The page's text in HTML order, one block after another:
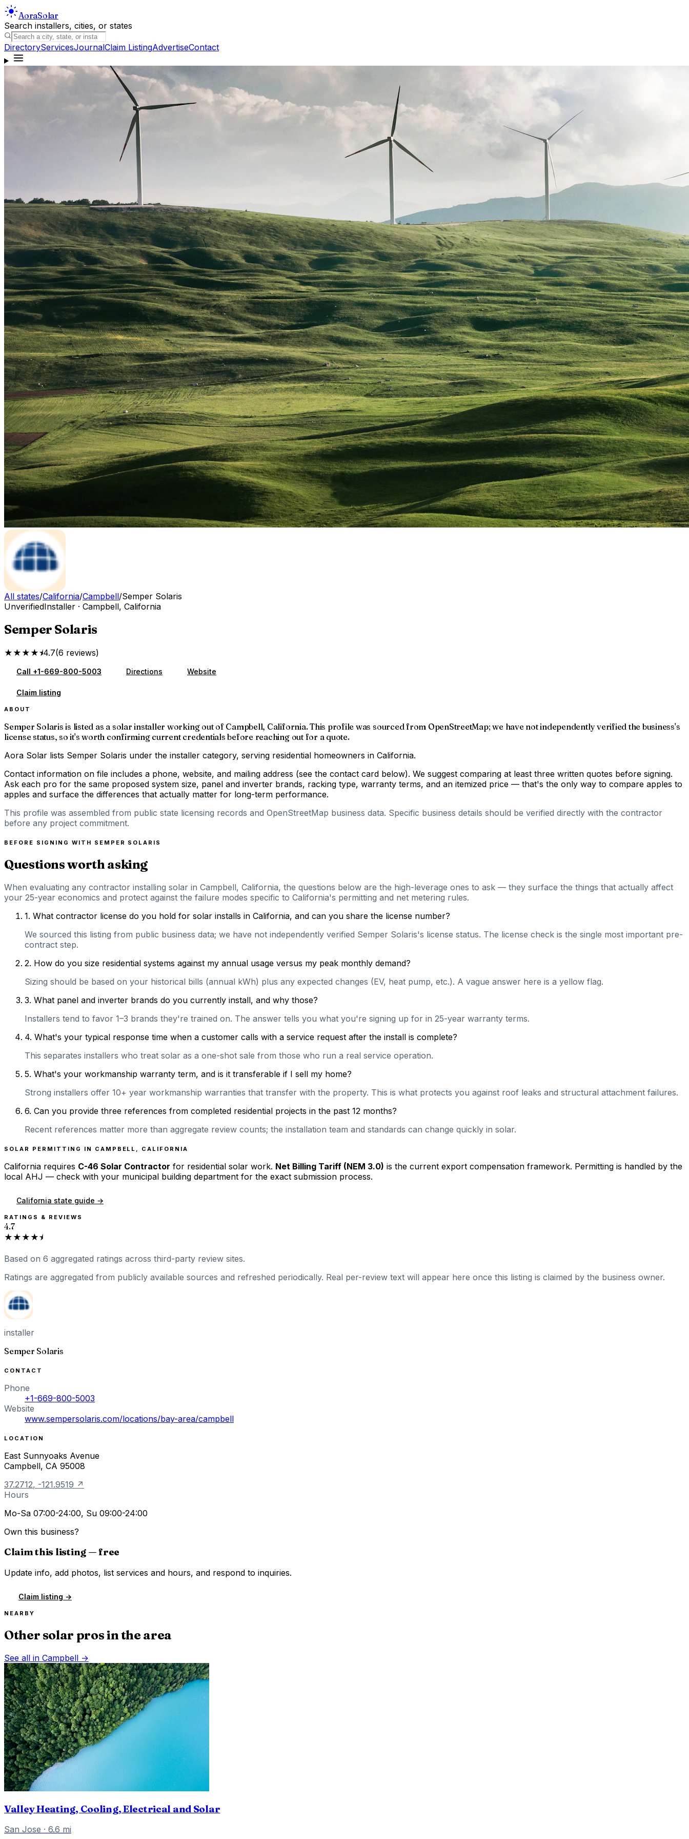
AoraSolar
Search installers, cities, or states
DirectoryServicesJournalClaim ListingAdvertiseContact
All states/California/Campbell/Semper Solaris
UnverifiedInstaller · Campbell, California
Semper Solaris
★★★★⯨4.7(6 reviews)
Call +1-669-800-5003 Directions Website
Claim listing
ABOUT
Semper Solaris is listed as a solar installer working out of Campbell, California. This profile was sourced from OpenStreetMap; we have not independently verified the business's
license status, so it's worth confirming current credentials before reaching out for a quote.
Aora Solar lists Semper Solaris under the installer category, serving residential homeowners in California.
Contact information on file includes a phone, website, and mailing address (see the contact card below). We suggest comparing at least three written quotes before signing.
Ask each pro for the same proposed system size, panel and inverter brands, racking type, warranty terms, and an itemized price — that's the only way to compare apples to
apples and surface the differences that actually matter for long-term performance.
This profile was assembled from public state licensing records and OpenStreetMap business data. Specific business details should be verified directly with the contractor
before any project commitment.
BEFORE SIGNING WITH SEMPER SOLARIS
Questions worth asking
When evaluating any contractor installing solar in Campbell, California, the questions below are the high-leverage ones to ask — they surface the things that actually affect
your 25-year economics and protect against the failure modes specific to California's permitting and net metering rules.
1. What contractor license do you hold for solar installs in California, and can you share the license number?
We sourced this listing from public business data; we have not independently verified Semper Solaris's license status. The license check is the single most important pre-
contract step.
2. How do you size residential systems against my annual usage versus my peak monthly demand?
Sizing should be based on your historical bills (annual kWh) plus any expected changes (EV, heat pump, etc.). A vague answer here is a yellow flag.
3. What panel and inverter brands do you currently install, and why those?
Installers tend to favor 1–3 brands they're trained on. The answer tells you what you're signing up for in 25-year warranty terms.
4. What's your typical response time when a customer calls with a service request after the install is complete?
This separates installers who treat solar as a one-shot sale from those who run a real service operation.
5. What's your workmanship warranty term, and is it transferable if I sell my home?
Strong installers offer 10+ year workmanship warranties that transfer with the property. This is what protects you against roof leaks and structural attachment failures.
6. Can you provide three references from completed residential projects in the past 12 months?
Recent references matter more than aggregate review counts; the installation team and standards can change quickly in solar.
SOLAR PERMITTING IN CAMPBELL CALIFORNIA
California requires C-46 Solar Contractor for residential solar work. Net Billing Tariff (NEM 3.0) is the current export compensation framework. Permitting is handled by the
local AHJ — check with your municipal building department for the exact submission process.
California state guide →
RATINGS & REVIEWS
4.7
★★★★⯨
Based on 6 aggregated ratings across third-party review sites.
Ratings are aggregated from publicly available sources and refreshed periodically. Real per-review text will appear here once this listing is claimed by the business owner.
installer
Semper Solaris
CONTACT
Phone
+1-669-800-5003
Website
www.sempersolaris.com/locations/bay-area/campbell
LOCATION
East Sunnyoaks Avenue
Campbell, CA 95008
37.2712, -121.9519 ↗
Hours
Mo-Sa 07:00-24:00, Su 09:00-24:00
Own this business?
Claim this listing — free
Update info, add photos, list services and hours, and respond to inquiries.
Claim listing →
NEARBY
Other solar pros in the area
See all in Campbell →
Valley Heating, Cooling, Electrical and Solar
San Jose · 6.6 mi